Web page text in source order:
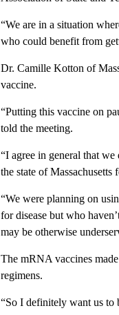
“We are in a situation
who could benefit from
Dr. Camille Kotton of
vaccine.
“Putting this vaccine on
told the meeting.
“I agree in general that
the state of
“We were planning on
for disease but who
may be otherwise
The mRNA vaccines
regimens.
“So I definitely want us to